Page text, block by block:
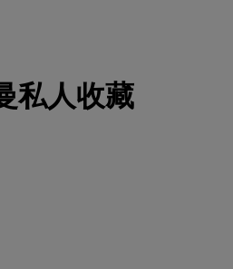
私人收藏